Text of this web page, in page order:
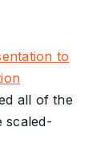
to
all of the
scaled-